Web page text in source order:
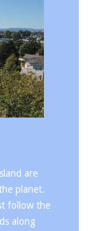
are
planet.
follow the
along